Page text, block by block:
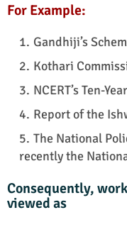
For Example:
Gandhiji’s
Kothari
NCERT’s Ten-
Report of the
The National
recently the
Consequently,
viewed as